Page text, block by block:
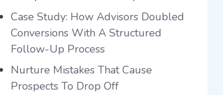
Case Study: How Advisors Doubled
Conversions With A Structured
Follow-Up Process
Nurture Mistakes That Cause
Prospects To Drop Off